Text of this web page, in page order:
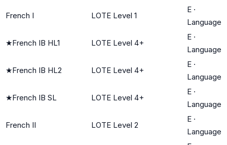
French I LOTE Level 1
E ·
Language
★French IB HL1 LOTE Level 4+
E ·
Language
★French IB HL2 LOTE Level 4+
E ·
Language
★French IB SL LOTE Level 4+
E ·
Language
French II LOTE Level 2
E ·
Language